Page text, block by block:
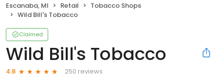
Escanaba, MI Retail
Tobacco Shops
Wild Bill's Tobacco
Claimed
Wild Bill's Tobacco
4.8
250 reviews